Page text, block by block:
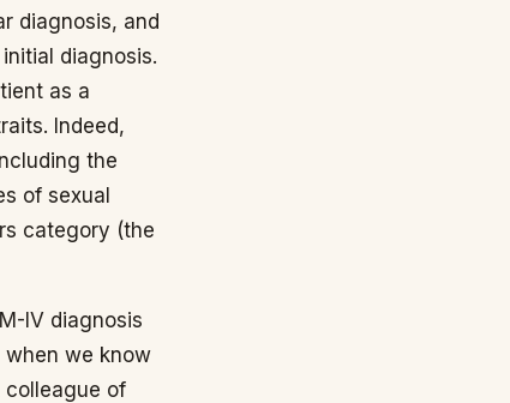
diagnosis, and
diagnosis.
as a
Indeed,
the
of sexual
category (the
IV diagnosis
we know
colleague of